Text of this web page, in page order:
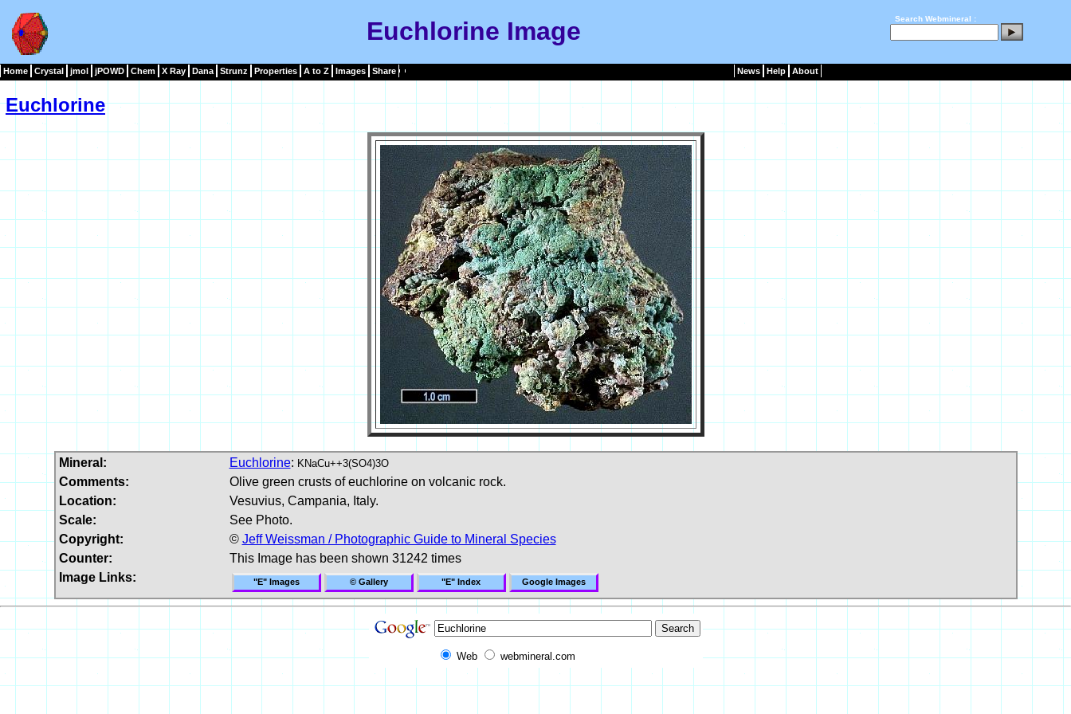
Euchlorine Image Search Webmineral :
Home Crystal jmol jPOWD Chem X Ray Dana Strunz Properties A to Z Images Share News Help About
Euchlorine
Mineral: Euchlorine: KNaCu++3(SO4)3O
Comments:
Olive green crusts of euchlorine on volcanic rock.
Location:
Vesuvius, Campania, Italy.
Scale:
See Photo.
Copyright:
© Jeff Weissman / Photographic Guide to Mineral Species
Counter:
This Image has been shown 31242 times
Image Links:
"E" Images © Gallery "E" Index Google Images
Web webmineral.com